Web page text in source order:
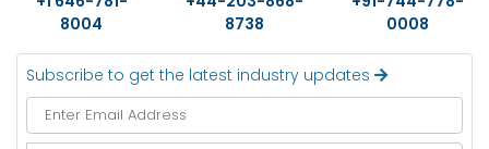
8004
8738
0008
Subscribe to get the latest industry updates